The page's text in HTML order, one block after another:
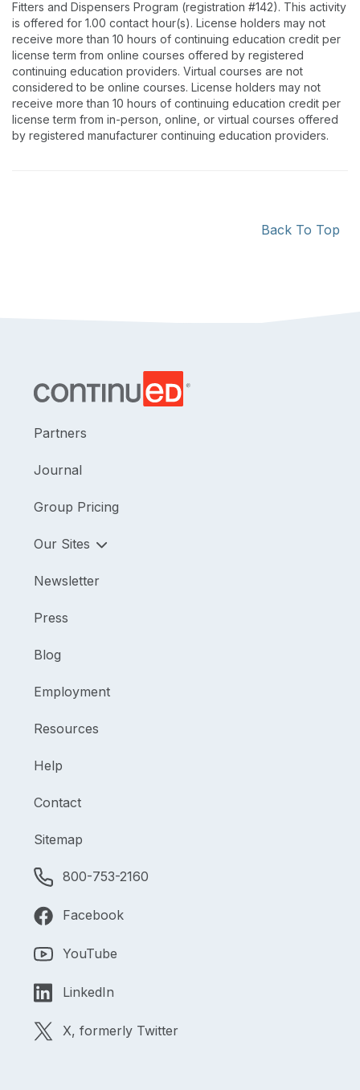
Fitters and Dispensers Program (registration #142). This activity
is offered for 1.00 contact hour(s). License holders may not
receive more than 10 hours of continuing education credit per
license term from online courses offered by registered
continuing education providers. Virtual courses are not
considered to be online courses. License holders may not
receive more than 10 hours of continuing education credit per
license term from in-person, online, or virtual courses offered
by registered manufacturer continuing education providers.
Back To Top
Partners
Journal
Group Pricing
Our Sites
Newsletter
Press
Blog
Employment
Resources
Help
Contact
Sitemap
800-753-2160
Facebook
YouTube
LinkedIn
X, formerly Twitter